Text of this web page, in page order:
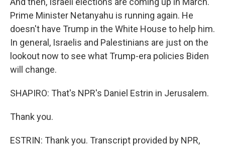
Prime Minister Netanyahu is running again. He
doesn't have Trump in the White House to help him.
In general, Israelis and Palestinians are just on the
lookout now to see what Trump-era policies Biden
will change.
SHAPIRO: That's NPR's Daniel Estrin in Jerusalem.
Thank you.
ESTRIN: Thank you. Transcript provided by NPR,